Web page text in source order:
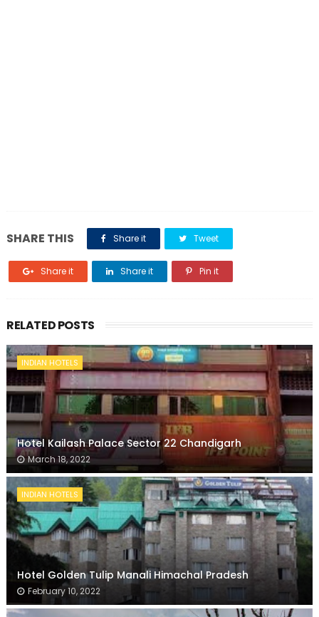
SHARE THIS Share it Tweet
Share it Share it Pin it
RELATED POSTS
INDIAN HOTELS
Hotel Kailash Palace Sector 22 Chandigarh
March 18, 2022
INDIAN HOTELS
Hotel Golden Tulip Manali Himachal Pradesh
February 10, 2022